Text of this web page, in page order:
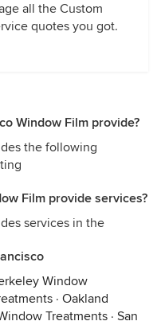
all the Custom
quotes you got.
Window Film provide?
the following
Film provide services?
services in the
Window
· Oakland
Treatments · San